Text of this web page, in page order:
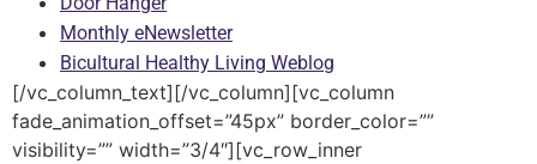
Monthly eNewsletter
Bicultural Healthy Living Weblog
[/vc_column_text][/vc_column][vc_column
fade_animation_offset=”45px” border_color=””
visibility=”” width=”3/4″][vc_row_inner